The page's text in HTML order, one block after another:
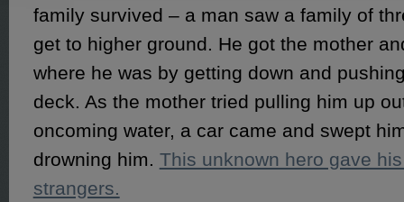
family survived – a man saw a family of
get to higher ground. He got the mother
where he was by getting down and
deck. As the mother tried pulling him up
oncoming water, a car came and swept
drowning him. This unknown hero gave
strangers.